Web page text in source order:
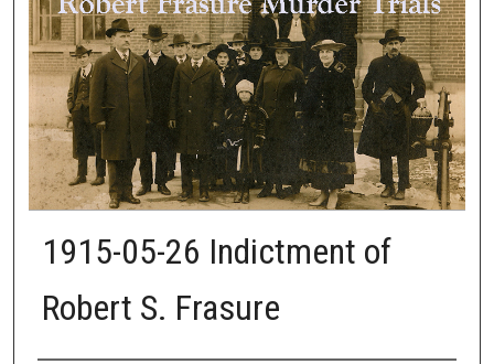
ROBERT S. FRASURE MURDER
1915-05-26 Indictment of
Robert S. Frasure